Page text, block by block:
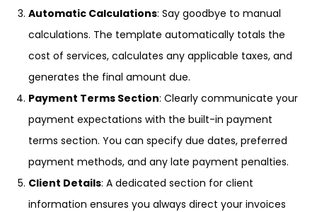
Automatic Calculations: Say goodbye to manual
calculations. The template automatically totals the
cost of services, calculates any applicable taxes, and
generates the final amount due.
Payment Terms Section: Clearly communicate your
payment expectations with the built-in payment
terms section. You can specify due dates, preferred
payment methods, and any late payment penalties.
Client Details: A dedicated section for client
information ensures you always direct your invoices